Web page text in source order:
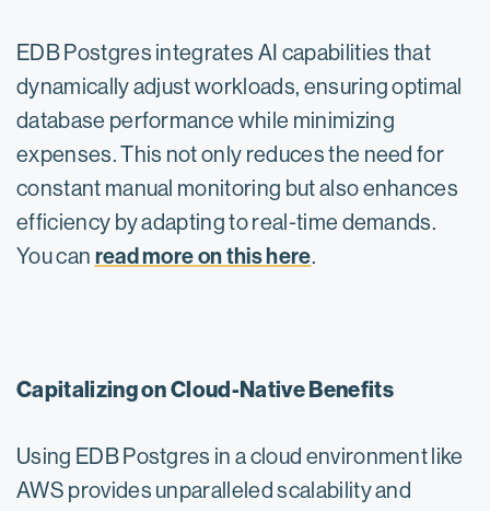
EDB Postgres integrates AI capabilities that
dynamically adjust workloads, ensuring optimal
database performance while minimizing
expenses. This not only reduces the need for
constant manual monitoring but also enhances
efficiency by adapting to real-time demands.
You can read more on this here.
Capitalizing on Cloud-Native Benefits
Using EDB Postgres in a cloud environment like
AWS provides unparalleled scalability and